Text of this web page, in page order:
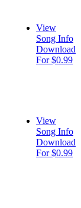
View
Song Info
Download
For $0.99
View
Song Info
Download
For $0.99